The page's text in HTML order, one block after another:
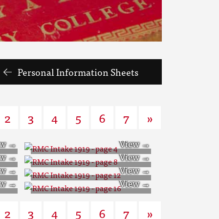
Personal Information Sheets
2 3 4 5 6 7 »
RMC Intake 1919 -
page 4
RMC Intake 1919 -
page 8
RMC Intake 1919 -
2 3 4 5 6 7 »